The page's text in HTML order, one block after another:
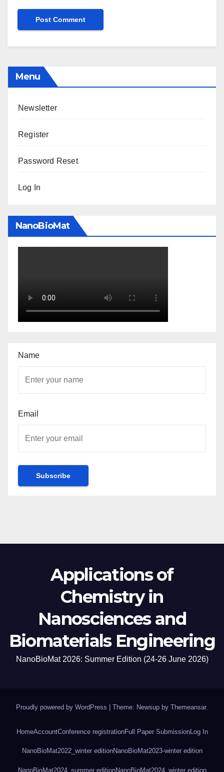
Menu
Newsletter
Register
Password Reset
Log In
NanoBioMat
Name
Email
Applications of
Chemistry in
Nanosciences and
Biomaterials Engineering
NanoBioMat 2026: Summer Edition (24-26 June 2026)
Proudly powered by WordPress Theme: Newsup by Themeansar.
HomeAccountConference registrationFull Paper SubmissionLog In
NanoBioMat2022_winter editionNanoBioMat2023-winter edition
NanoBioMat2024_summer editionNanoBioMat2024_winter edition